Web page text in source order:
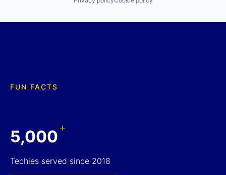
FUN FACTS
5,000+
Techies served since 2018